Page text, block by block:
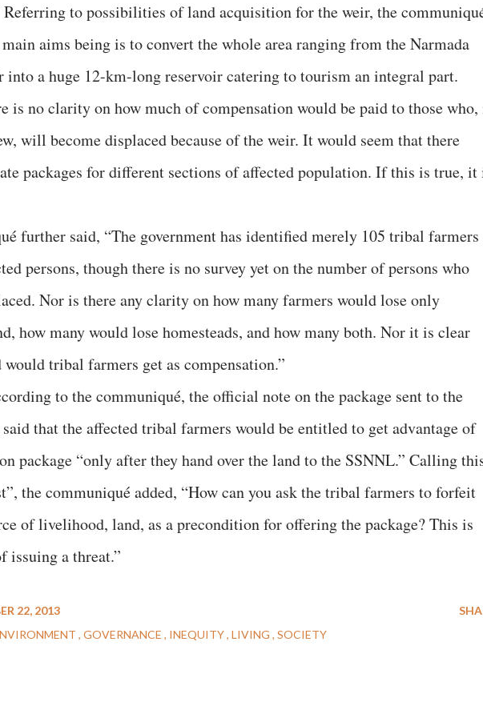
to possibilities of land acquisition for the weir, the
aims being is to convert the whole area ranging from the Narmada
into a huge 12-km-long reservoir catering to tourism an integral part.
is no clarity on how much of compensation would be paid to those
will become displaced because of the weir. It would seem that there
packages for different sections of affected population. If this is true, it
further said, “The government has identified merely 105 tribal farmers
persons, though there is no survey yet on the number of persons who
Nor is there any clarity on how many farmers would lose only
how many would lose homesteads, and how many both. Nor it is clear
tribal farmers get as compensation.”
to the communiqué, the official note on the package sent to the
said that the affected tribal farmers would be entitled to get advantage of
package “only after they hand over the land to the SSNNL.” Calling
the communiqué added, “How can you ask the tribal farmers to forfeit
of livelihood, land, as a precondition for offering the package? This is
issuing a threat.”
22, 2013
GOVERNANCE INEQUITY LIVING SOCIETY